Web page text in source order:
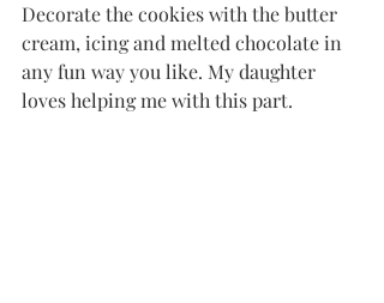
Decorate the cookies with the butter
cream, icing and melted chocolate in
any fun way you like. My daughter
loves helping me with this part.